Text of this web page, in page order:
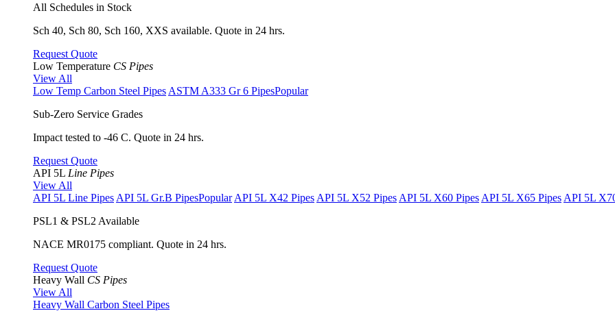
All Schedules in Stock
Sch 40, Sch 80, Sch 160, XXS available. Quote in 24 hrs.
Request Quote
Low Temperature CS Pipes
View All
Low Temp Carbon Steel Pipes ASTM A333 Gr 6 PipesPopular
Sub-Zero Service Grades
Impact tested to -46 C. Quote in 24 hrs.
Request Quote
API 5L Line Pipes
View All
API 5L Line Pipes API 5L Gr.B PipesPopular API 5L X42 Pipes API 5L X52 Pipes API 5L X60 Pipes API 5L X65 Pipes API 5L
PSL1 & PSL2 Available
NACE MR0175 compliant. Quote in 24 hrs.
Request Quote
Heavy Wall CS Pipes
View All
Heavy Wall Carbon Steel Pipes